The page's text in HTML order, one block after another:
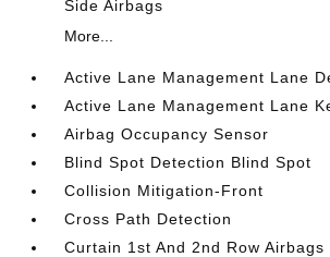
Side Airbags
More...
Active Lane Management Lane
Active Lane Management Lane
Airbag Occupancy Sensor
Blind Spot Detection Blind Spot
Collision Mitigation-Front
Cross Path Detection
Curtain 1st And 2nd Row Airbags